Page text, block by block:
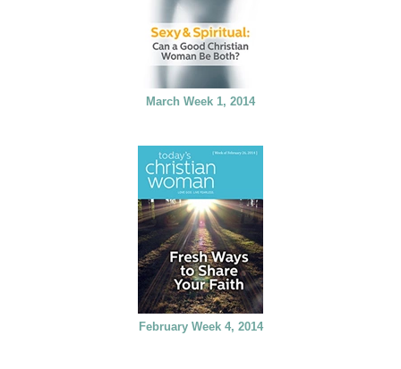
March Week 1, 2014
February Week 4, 2014